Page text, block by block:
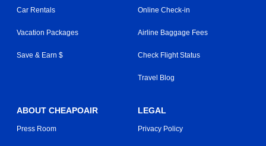
Car Rentals
Vacation Packages
Save & Earn $
Online Check-in
Airline Baggage Fees
Check Flight Status
Travel Blog
ABOUT CHEAPOAIR
Press Room
LEGAL
Privacy Policy